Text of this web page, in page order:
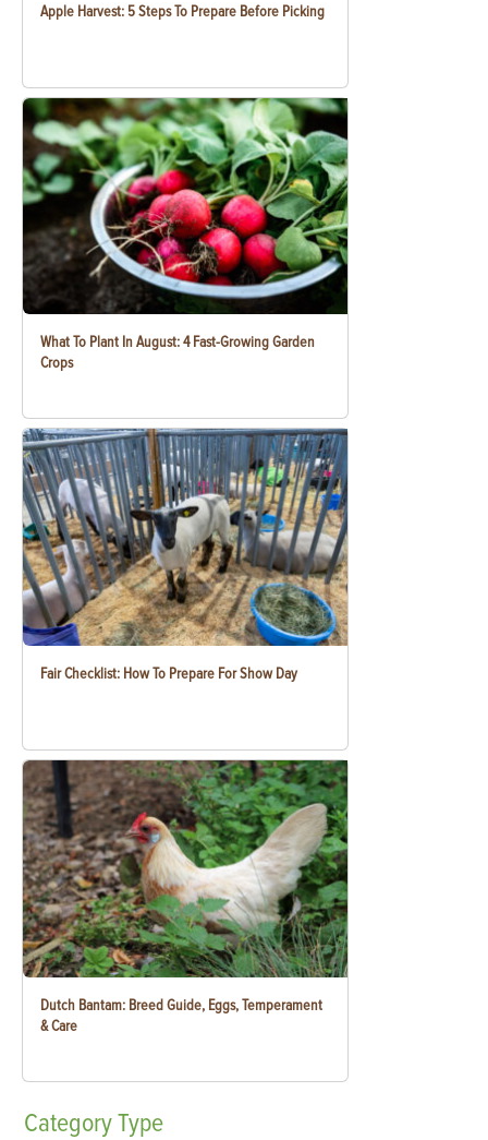
Apple Harvest: 5 Steps To Prepare Before Picking
What To Plant In August: 4 Fast-Growing Garden
Crops
Fair Checklist: How To Prepare For Show Day
Dutch Bantam: Breed Guide, Eggs, Temperament
& Care
CategoryType